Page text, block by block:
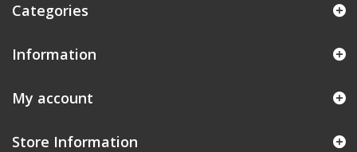
Categories
Information
My account
Store Information